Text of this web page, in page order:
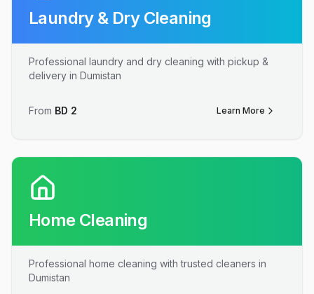
Laundry & Dry Cleaning
Professional laundry and dry cleaning with pickup &
delivery in Dumistan
From BD 2 Learn More
Home Cleaning
Professional home cleaning with trusted cleaners in
Dumistan